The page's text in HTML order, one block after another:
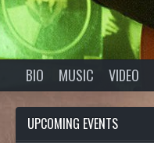
BIO MUSIC VIDEO
UPCOMING EVENTS